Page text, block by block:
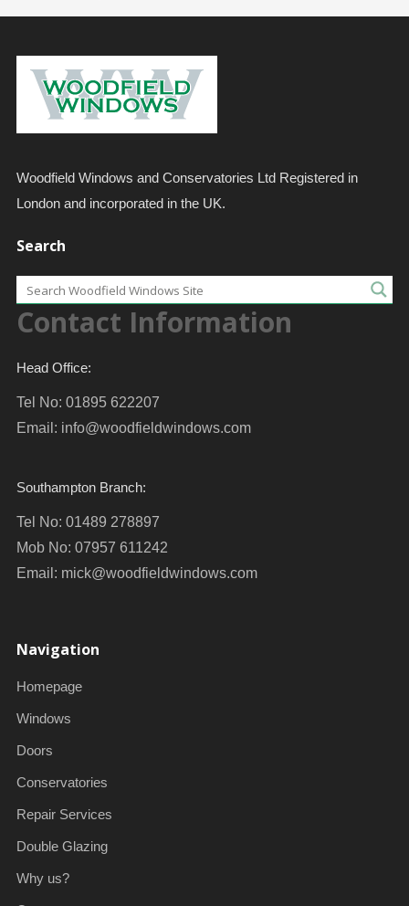
Woodfield Windows and Conservatories Ltd Registered in
London and incorporated in the UK.
Search
Contact Information
Head Office:
Tel No: 01895 622207
Email: info@woodfieldwindows.com
Southampton Branch:
Tel No: 01489 278897
Mob No: 07957 611242
Email: mick@woodfieldwindows.com
Navigation
Homepage
Windows
Doors
Conservatories
Repair Services
Double Glazing
Why us?